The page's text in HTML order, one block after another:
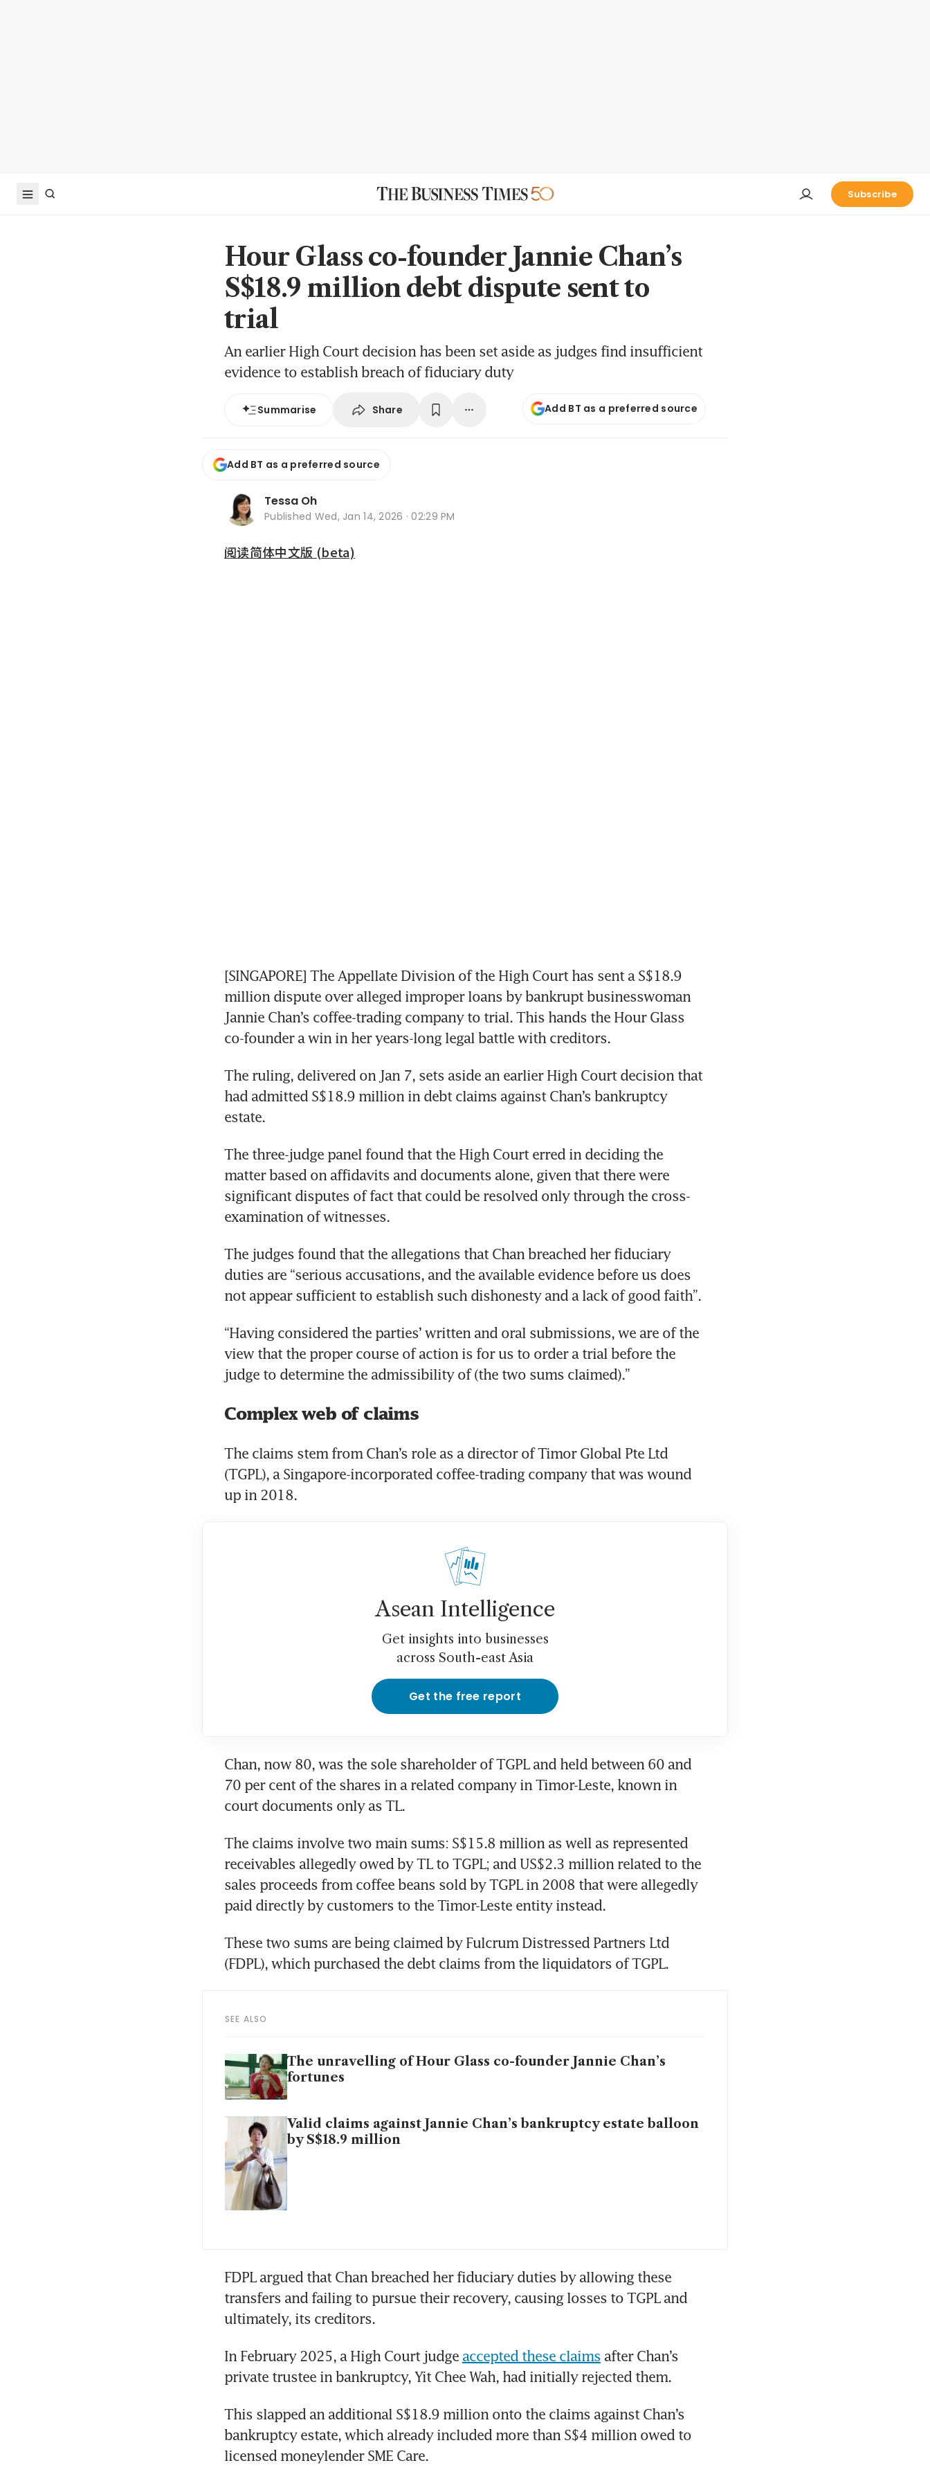
Subscribe
Hour Glass co-founder Jannie Chan’s
S$18.9 million debt dispute sent to
trial
An earlier High Court decision has been set aside as judges find insufficient
evidence to establish breach of fiduciary duty
Summarise Share Add BT as a preferred source
Add BT as a preferred source
Tessa Oh
Published Wed, Jan 14, 2026 · 02:29 PM
阅读简体中文版 (beta)
[SINGAPORE] The Appellate Division of the High Court has sent a S$18.9
million dispute over alleged improper loans by bankrupt businesswoman
Jannie Chan’s coffee-trading company to trial. This hands the Hour Glass
co-founder a win in her years-long legal battle with creditors.
The ruling, delivered on Jan 7, sets aside an earlier High Court decision that
had admitted S$18.9 million in debt claims against Chan’s bankruptcy
estate.
The three-judge panel found that the High Court erred in deciding the
matter based on affidavits and documents alone, given that there were
significant disputes of fact that could be resolved only through the cross-
examination of witnesses.
The judges found that the allegations that Chan breached her fiduciary
duties are “serious accusations, and the available evidence before us does
not appear sufficient to establish such dishonesty and a lack of good faith”.
“Having considered the parties’ written and oral submissions, we are of the
view that the proper course of action is for us to order a trial before the
judge to determine the admissibility of (the two sums claimed).”
Complex web of claims
The claims stem from Chan’s role as a director of Timor Global Pte Ltd
(TGPL), a Singapore-incorporated coffee-trading company that was wound
up in 2018.
Asean Intelligence
Get insights into businesses
across South-east Asia
Get the free report
Chan, now 80, was the sole shareholder of TGPL and held between 60 and
70 per cent of the shares in a related company in Timor-Leste, known in
court documents only as TL.
The claims involve two main sums: S$15.8 million as well as represented
receivables allegedly owed by TL to TGPL; and US$2.3 million related to the
sales proceeds from coffee beans sold by TGPL in 2008 that were allegedly
paid directly by customers to the Timor-Leste entity instead.
These two sums are being claimed by Fulcrum Distressed Partners Ltd
(FDPL), which purchased the debt claims from the liquidators of TGPL.
SEE ALSO
The unravelling of Hour Glass co-founder Jannie Chan’s
fortunes
Valid claims against Jannie Chan’s bankruptcy estate balloon
by S$18.9 million
FDPL argued that Chan breached her fiduciary duties by allowing these
transfers and failing to pursue their recovery, causing losses to TGPL and
ultimately, its creditors.
In February 2025, a High Court judge accepted these claims after Chan’s
private trustee in bankruptcy, Yit Chee Wah, had initially rejected them.
This slapped an additional S$18.9 million onto the claims against Chan’s
bankruptcy estate, which already included more than S$4 million owed to
licensed moneylender SME Care.